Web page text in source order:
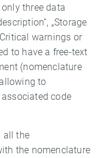
only three data
„Storage
warnings or
to have a free-text
(nomenclature
to
code
all the
the nomenclature